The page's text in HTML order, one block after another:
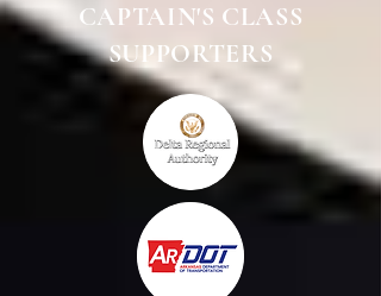
CAPTAIN'S CLASS
SUPPORTERS